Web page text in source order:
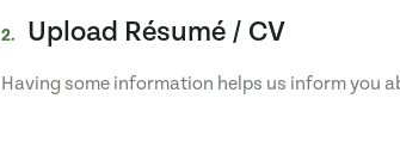
2. Upload Résumé / CV
Having some information helps us inform you